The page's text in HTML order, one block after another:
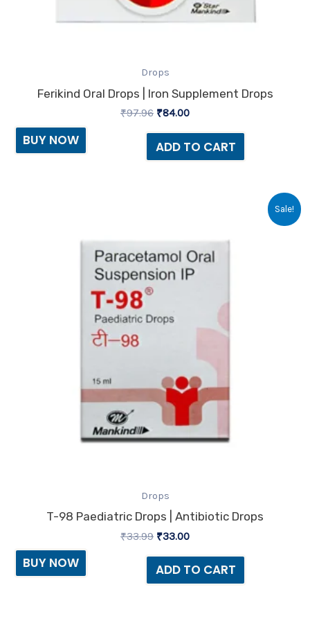
Drops
Ferikind Oral Drops | Iron Supplement Drops
₹97.96 ₹84.00
ADD TO CART
BUY NOW
Sale!
Drops
T-98 Paediatric Drops | Antibiotic Drops
₹33.99
₹33.99.
₹33.00
₹33.00.
ADD TO CART
BUY NOW